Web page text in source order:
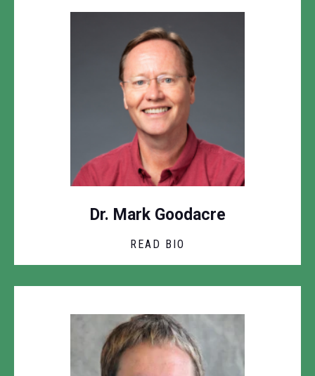
Dr. Mark Goodacre
READ BIO